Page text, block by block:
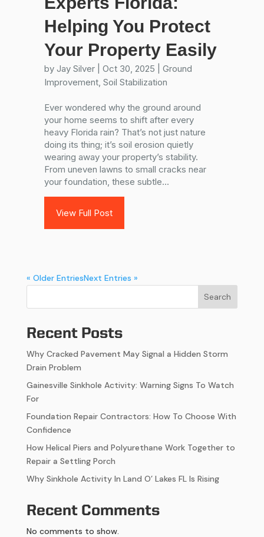
Helping You Protect
Your Property Easily
by Jay Silver| Oct 30, 2025
Ground
Improvement, Soil Stabilization
Ever wondered why the ground around
your home seems to shift after every
heavy Florida rain? That’s not just nature
doing its thing; it’s soil erosion quietly
wearing away your property’s stability.
From uneven lawns to small cracks near
your foundation, these subtle...
View Full Post
« Older EntriesNext Entries »
Search
Recent Posts
Why Cracked Pavement May Signal a Hidden Storm
Drain Problem
Gainesville Sinkhole Activity: Warning Signs To Watch
For
Foundation Repair Contractors: How To Choose With
Confidence
How Helical Piers and Polyurethane Work Together to
Repair a Settling Porch
Why Sinkhole Activity In Land O’ Lakes FL Is Rising
Recent Comments
No comments to show.